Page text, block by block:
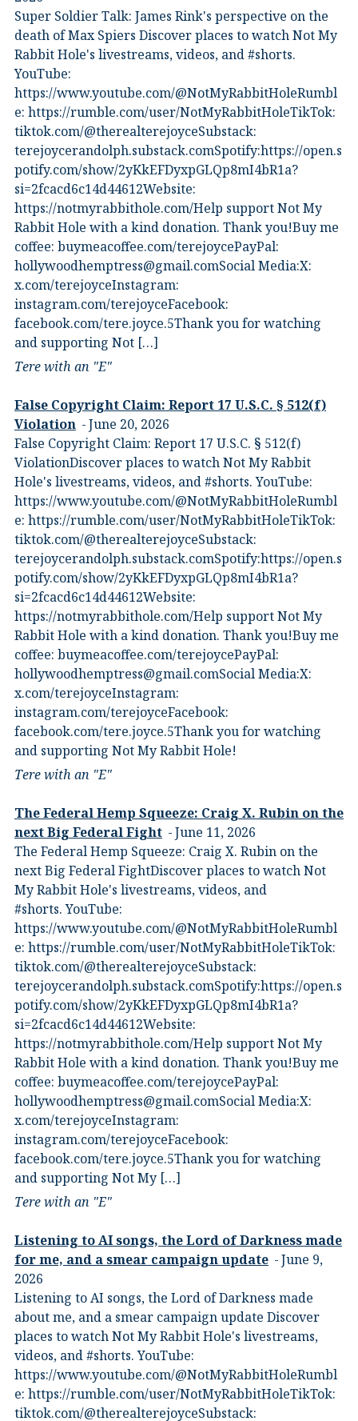
Super Soldier Talk: James Rink's perspective on the
death of Max Spiers Discover places to watch Not My
Rabbit Hole's livestreams, videos, and #shorts.⁠
YouTube:
⁠https://www.youtube.com/@NotMyRabbitHoleRumbl
e:⁠ ⁠https://rumble.com/user/NotMyRabbitHole⁠⁠TikTok:⁠
⁠tiktok.com/@therealterejoyce⁠⁠Substack:⁠
⁠terejoycerandolph.substack.com⁠⁠Spotify:https://open.s
potify.com/show/2yKkEFDyxpGLQp8mI4bR1a?
si=2fcacd6c14d44612Website:⁠
⁠https://notmyrabbithole.com/⁠⁠Help support Not My
Rabbit Hole with a kind donation. Thank you!Buy me
coffee:⁠ ⁠buymeacoffee.com/terejoyce⁠⁠PayPal:
hollywoodhemptress@gmail.comSocial Media:X:⁠
⁠x.com/terejoyce⁠⁠Instagram:⁠
⁠instagram.com/terejoyce⁠⁠Facebook:⁠
⁠facebook.com/tere.joyce.5⁠⁠Thank you for watching
and supporting Not […]
Tere with an "E"
False Copyright Claim: Report 17 U.S.C. § 512(f)
Violation
June 20, 2026
False Copyright Claim: Report 17 U.S.C. § 512(f)
ViolationDiscover places to watch Not My Rabbit
Hole's livestreams, videos, and #shorts.⁠ YouTube:
⁠https://www.youtube.com/@NotMyRabbitHole⁠⁠Rumbl
e:⁠ ⁠https://rumble.com/user/NotMyRabbitHole⁠⁠TikTok:⁠
⁠tiktok.com/@therealterejoyce⁠⁠Substack:⁠
⁠terejoycerandolph.substack.com⁠⁠Spotify:https://open.s
potify.com/show/2yKkEFDyxpGLQp8mI4bR1a?
si=2fcacd6c14d44612Website:⁠
⁠https://notmyrabbithole.com/⁠⁠Help support Not My
Rabbit Hole with a kind donation. Thank you!Buy me
coffee:⁠ ⁠buymeacoffee.com/terejoyce⁠⁠PayPal:
hollywoodhemptress@gmail.comSocial Media:X:⁠
⁠x.com/terejoyce⁠⁠Instagram:⁠
⁠instagram.com/terejoyce⁠⁠Facebook:⁠
⁠facebook.com/tere.joyce.5⁠⁠Thank you for watching
and supporting Not My Rabbit Hole!
Tere with an "E"
The Federal Hemp Squeeze: Craig X. Rubin on the
next Big Federal Fight
June 11, 2026
The Federal Hemp Squeeze: Craig X. Rubin on the
next Big Federal FightDiscover places to watch Not
My Rabbit Hole's livestreams, videos, and
#shorts.⁠ YouTube:
⁠https://www.youtube.com/@NotMyRabbitHole⁠⁠Rumbl
e:⁠ ⁠https://rumble.com/user/NotMyRabbitHole⁠⁠TikTok:⁠
⁠tiktok.com/@therealterejoyce⁠⁠Substack:⁠
⁠terejoycerandolph.substack.com⁠⁠Spotify:https://open.s
potify.com/show/2yKkEFDyxpGLQp8mI4bR1a?
si=2fcacd6c14d44612Website:⁠
⁠https://notmyrabbithole.com/⁠⁠Help support Not My
Rabbit Hole with a kind donation. Thank you!Buy me
coffee:⁠ ⁠buymeacoffee.com/terejoyce⁠⁠PayPal:
hollywoodhemptress@gmail.comSocial Media:X:⁠
⁠x.com/terejoyce⁠⁠Instagram:⁠
⁠instagram.com/terejoyce⁠⁠Facebook:⁠
⁠facebook.com/tere.joyce.5⁠⁠Thank you for watching
and supporting Not My […]
Tere with an "E"
Listening to AI songs, the Lord of Darkness made
for me, and a smear campaign update
June 9,
2026
Listening to AI songs, the Lord of Darkness made
about me, and a smear campaign update Discover
places to watch Not My Rabbit Hole's livestreams,
videos, and #shorts.⁠ YouTube:
⁠https://www.youtube.com/@NotMyRabbitHole⁠⁠Rumbl
e:⁠ ⁠https://rumble.com/user/NotMyRabbitHole⁠⁠TikTok:⁠
⁠tiktok.com/@therealterejoyce⁠⁠Substack:⁠